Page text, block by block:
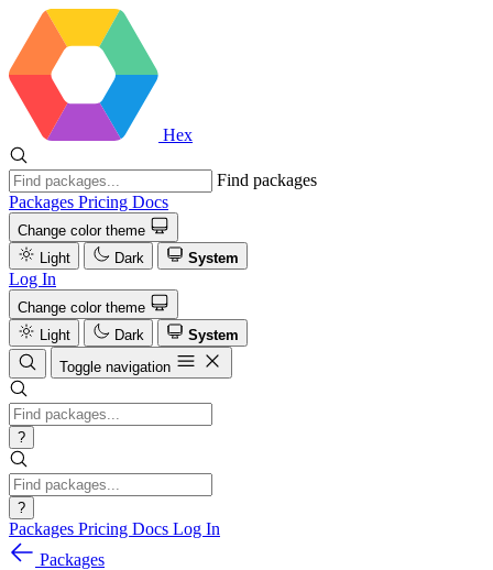
Hex
Find packages
Packages Pricing Docs
Change color theme
Light
Dark System
Log In
Change color theme
Light
Dark
System
Toggle navigation
?
?
Packages Pricing Docs Log In
Packages